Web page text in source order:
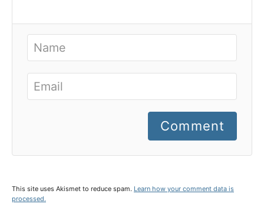
Comment
This site uses Akismet to reduce spam. Learn how your comment data is
processed.